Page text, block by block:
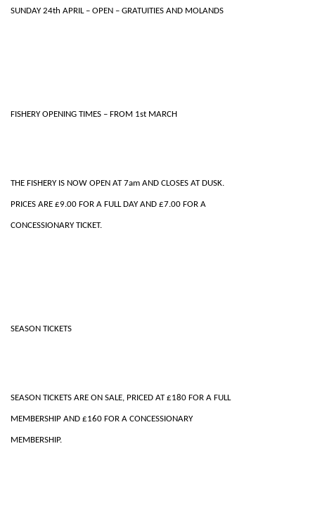
SUNDAY 24th APRIL – OPEN – GRATUITIES AND MOLANDS
FISHERY OPENING TIMES – FROM 1st MARCH
THE FISHERY IS NOW OPEN AT 7am AND CLOSES AT DUSK.
PRICES ARE £9.00 FOR A FULL DAY AND £7.00 FOR A
CONCESSIONARY TICKET.
SEASON TICKETS
SEASON TICKETS ARE ON SALE, PRICED AT £180 FOR A FULL
MEMBERSHIP AND £160 FOR A CONCESSIONARY
MEMBERSHIP.